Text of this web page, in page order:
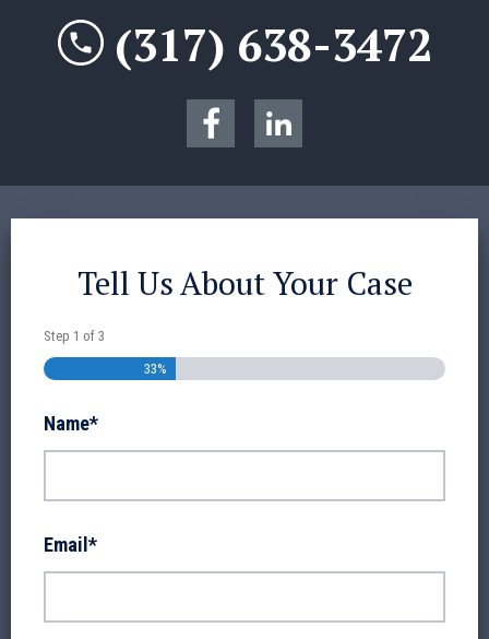
(317) 638-3472
Tell Us About Your Case
Step 1 of 3
33%
Name*
Email*